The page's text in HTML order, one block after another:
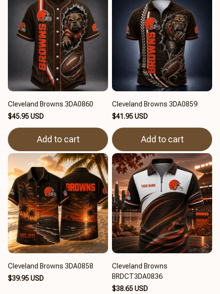
Cleveland Browns 3DA0860
$45.95 USD
Add to cart
Cleveland Browns 3DA0859
$41.95 USD
Add to cart
Cleveland Browns 3DA0858
$39.95 USD
Cleveland Browns
BRDCT3DA0836
$38.65 USD